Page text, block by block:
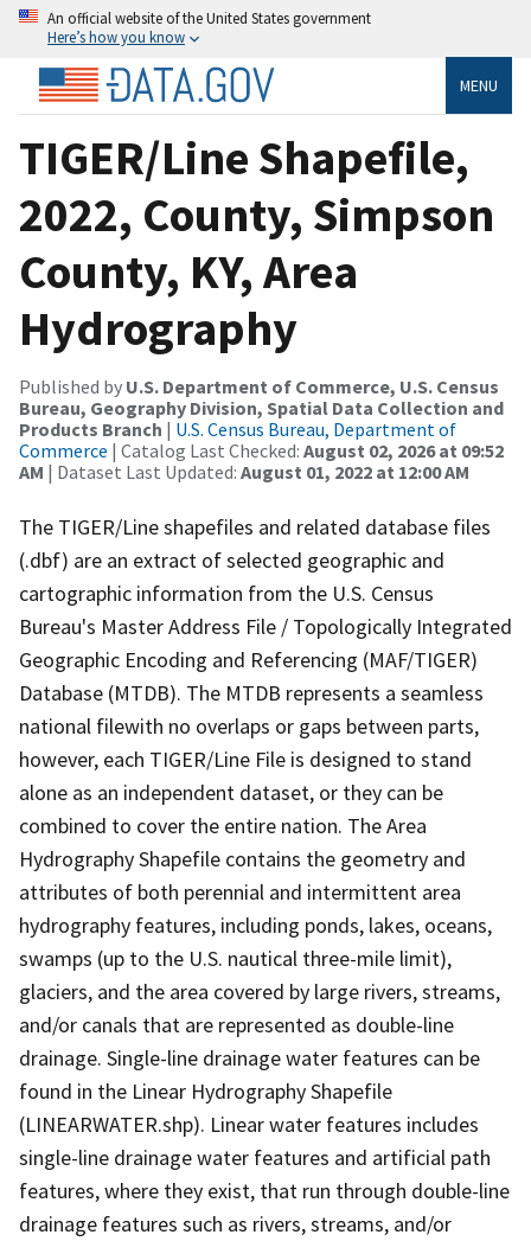
An official website of the United States government
Here’s how you know
MENU
TIGER/Line Shapefile,
2022, County, Simpson
County, KY, Area
Hydrography
Published by U.S. Department of Commerce, U.S. Census
Bureau, Geography Division, Spatial Data Collection and
Products Branch | U.S. Census Bureau, Department of
Commerce | Catalog Last Checked: August 02, 2026 at 09:52
AM | Dataset Last Updated: August 01, 2022 at 12:00 AM
The TIGER/Line shapefiles and related database files
(.dbf) are an extract of selected geographic and
cartographic information from the U.S. Census
Bureau's Master Address File / Topologically Integrated
Geographic Encoding and Referencing (MAF/TIGER)
Database (MTDB). The MTDB represents a seamless
national filewith no overlaps or gaps between parts,
however, each TIGER/Line File is designed to stand
alone as an independent dataset, or they can be
combined to cover the entire nation. The Area
Hydrography Shapefile contains the geometry and
attributes of both perennial and intermittent area
hydrography features, including ponds, lakes, oceans,
swamps (up to the U.S. nautical three-mile limit),
glaciers, and the area covered by large rivers, streams,
and/or canals that are represented as double-line
drainage. Single-line drainage water features can be
found in the Linear Hydrography Shapefile
(LINEARWATER.shp). Linear water features includes
single-line drainage water features and artificial path
features, where they exist, that run through double-line
drainage features such as rivers, streams, and/or